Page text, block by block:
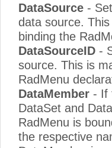
DataSource -
data source.
binding the
DataSourceID -
source. This is
RadMenu
DataMember - If
DataSet and
RadMenu is
the respective